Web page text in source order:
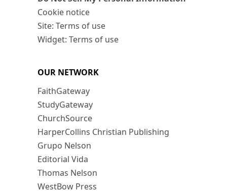
Cookie notice
Site: Terms of use
Widget: Terms of use
OUR NETWORK
FaithGateway
StudyGateway
ChurchSource
HarperCollins Christian Publishing
Grupo Nelson
Editorial Vida
Thomas Nelson
WestBow Press